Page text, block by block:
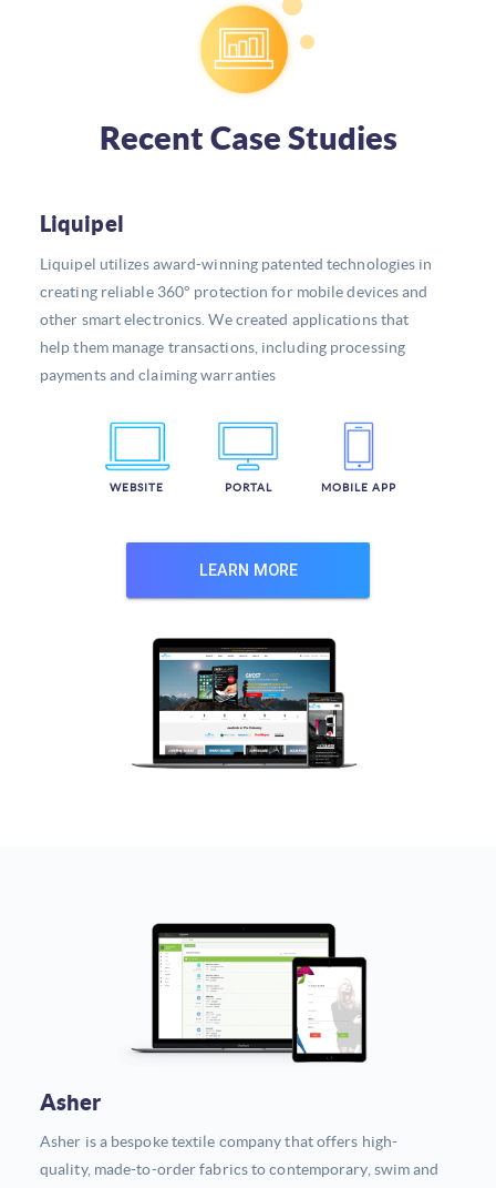
Recent Case Studies
Liquipel
Liquipel utilizes award-winning patented technologies in
creating reliable 360° protection for mobile devices and
other smart electronics. We created applications that
help them manage transactions, including processing
payments and claiming warranties
WEBSITE PORTAL MOBILE APP
LEARN MORE
Asher
Asher is a bespoke textile company that offers high-
quality, made-to-order fabrics to contemporary, swim and